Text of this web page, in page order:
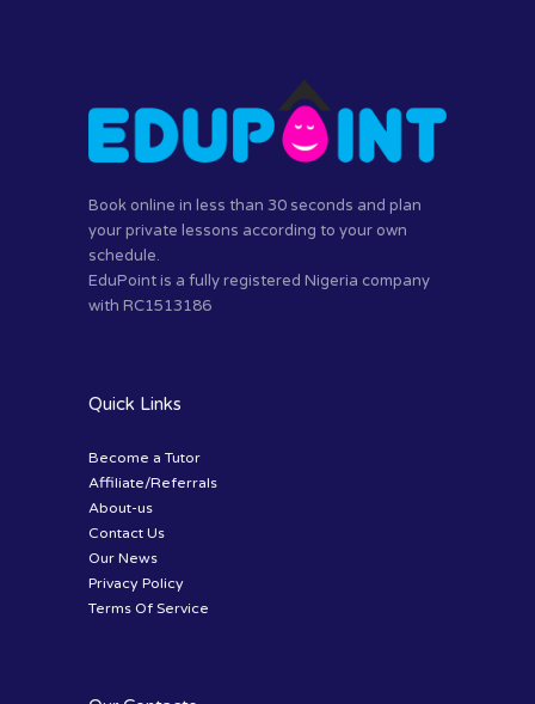
Book online in less than 30 seconds and plan
your private lessons according to your own
schedule.
EduPoint is a fully registered Nigeria company
with RC1513186
Quick Links
Become a Tutor
Affiliate/Referrals
About-us
Contact Us
Our News
Privacy Policy
Terms Of Service